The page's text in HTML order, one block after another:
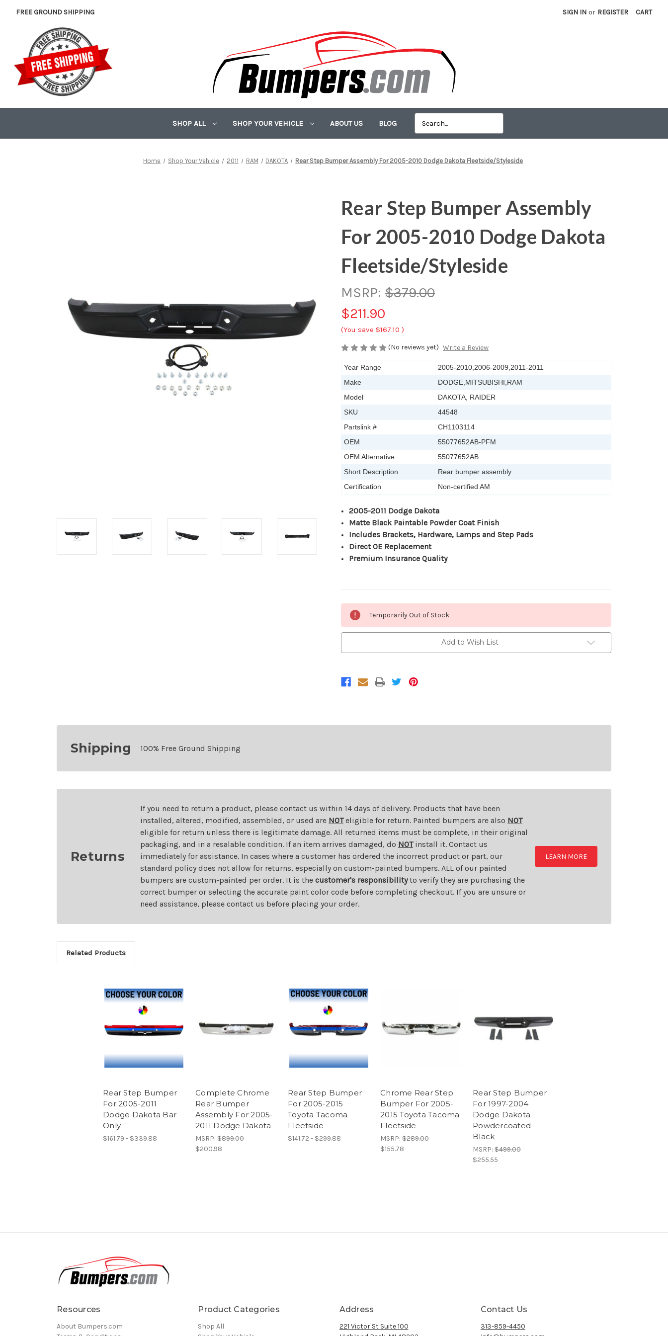
FREE GROUND SHIPPING SIGN IN or REGISTER CART
SHOP ALL SHOP YOUR VEHICLE ABOUT US BLOG
Home Shop Your Vehicle 2011 RAM DAKOTA Rear Step Bumper Assembly For 2005-2010 Dodge Dakota Fleetside/Styleside
Rear Step Bumper Assembly
For 2005-2010 Dodge Dakota
Fleetside/Styleside
MSRP: $379.00
$211.90
(You save $167.10 )
(No reviews yet) Write a Review
Year Range
2005-2010,2006-2009,2011-2011
Make
DODGE,MITSUBISHI,RAM
Model
DAKOTA, RAIDER
SKU
44548
Partslink #
CH1103114
OEM
55077652AB-PFM
OEM Alternative
55077652AB
Short Description
Rear bumper assembly
Certification
Non-certified AM
2005-2011 Dodge Dakota
Matte Black Paintable Powder Coat Finish
Includes Brackets, Hardware, Lamps and Step Pads
Direct OE Replacement
Premium Insurance Quality
Stock:
Temporarily Out of Stock
Add to Wish List
Shipping 100% Free Ground Shipping
Returns
If you need to return a product, please contact us within 14 days of delivery. Products that have been
installed, altered, modified, assembled, or used are NOTeligible for return. Painted bumpers are also NOT
eligible for return unless there is legitimate damage. All returned items must be complete, in their original
packaging, and in a resalable condition. If an item arrives damaged, do NOTinstall it. Contact us
immediately for assistance. In cases where a customer has ordered the incorrect product or part, our
standard policy does not allow for returns, especially on custom-painted bumpers. ALL of our painted
bumpers are custom-painted per order. It is the customer's responsibilityto verify they are purchasing the
correct bumper or selecting the accurate paint color code before completing checkout. If you are unsure or
need assistance, please contact us before placing your order.
LEARN MORE
Related Products
Rear Step Bumper
For 2005-2011
Dodge Dakota Bar
Only
$161.79 - $339.88
Complete Chrome
Rear Bumper
Assembly For 2005-
2011 Dodge Dakota
MSRP: $899.00
$200.98
Rear Step Bumper
For 2005-2015
Toyota Tacoma
Fleetside
$141.72 - $299.88
Chrome Rear Step
Bumper For 2005-
2015 Toyota Tacoma
Fleetside
MSRP: $289.00
$155.78
Rear Step Bumper
For 1997-2004
Dodge Dakota
Powdercoated
Black
MSRP: $499.00
$255.55
Resources
About Bumpers.com
Product Categories
Shop All
Address
221 Victor St Suite 100
Contact Us
313-859-4450